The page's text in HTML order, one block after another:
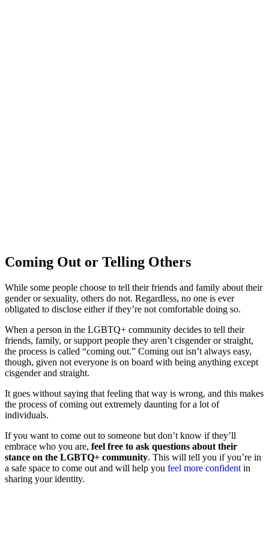
Coming Out or Telling Others
While some people choose to tell their friends and family about their
gender or sexuality, others do not. Regardless, no one is ever
obligated to disclose either if they’re not comfortable doing so.
When a person in the LGBTQ+ community decides to tell their
friends, family, or support people they aren’t cisgender or straight,
the process is called “coming out.” Coming out isn’t always easy,
though, given not everyone is on board with being anything except
cisgender and straight.
It goes without saying that feeling that way is wrong, and this makes
the process of coming out extremely daunting for a lot of
individuals.
If you want to come out to someone but don’t know if they’ll
embrace who you are, feel free to ask questions about their
stance on the LGBTQ+ community. This will tell you if you’re in
a safe space to come out and will help you feel more confident in
sharing your identity.